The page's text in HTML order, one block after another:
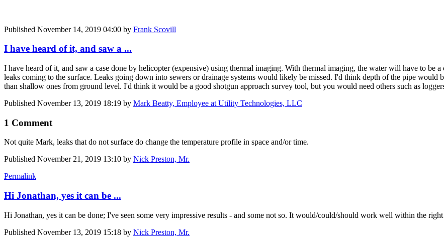
Published November 14, 2019 04:00 by Frank Scovill
I have heard of it, and saw a ...
I have heard of it, and saw a case done by helicopter (expensive) using thermal imaging. With thermal imaging, the water will have to be
leaks coming to the surface. Leaks going down into sewers or drainage systems would likely be missed. I'd think depth of the pipe would
than shallow ones from ground level. I'd think it would be a good shotgun approach survey tool, but you would need others such as
Published November 13, 2019 18:19 by Mark Beatty, Employee at Utility Technologies, LLC
1 Comment
Not quite Mark, leaks that do not surface do change the temperature profile in space and/or time.
Published November 21, 2019 13:10 by Nick Preston, Mr.
Permalink
Hi Jonathan, yes it can be ...
Hi Jonathan, yes it can be done; I've seen some very impressive results - and some not so. It would/could/should work well within the
Published November 13, 2019 15:18 by Nick Preston, Mr.